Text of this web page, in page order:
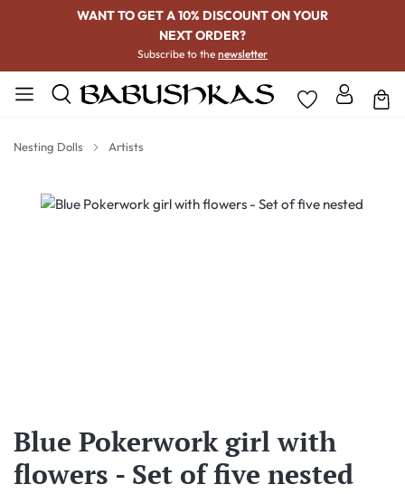
WANT TO GET A 10% DISCOUNT ON YOUR
NEXT ORDER?
Subscribe to the newsletter
Nesting Dolls Artists
Skip image gallery
Blue Pokerwork girl with
flowers - Set of five nested